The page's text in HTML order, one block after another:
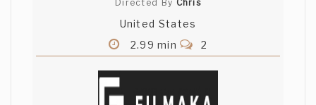
Directed By Chris
United States
2.99 min
2